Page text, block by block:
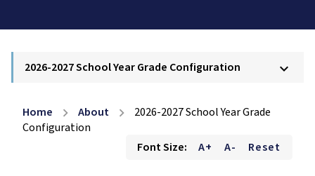
2026-2027 School Year Grade Configuration keyboard_arrow_down
Home chevron_right About chevron_right
2026-2027 School Year Grade
Configuration
Font Size:
A+ A- Reset